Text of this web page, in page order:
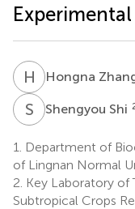
H ZHongna
S Shengyou Shi
1.
Department of
of Lingnan Normal
2. Key Laboratory of
Subtropical Crops